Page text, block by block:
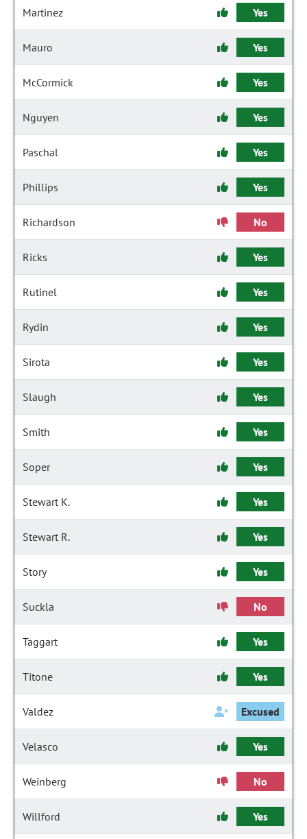
Martinez Yes
Mauro Yes
McCormick Yes
Nguyen Yes
Paschal Yes
Phillips Yes
Richardson No
Ricks Yes
Rutinel Yes
Rydin Yes
Sirota Yes
Slaugh Yes
Smith Yes
Soper Yes
Stewart K. Yes
Stewart R. Yes
Story Yes
Suckla No
Taggart Yes
Titone Yes
Valdez Excused
Velasco Yes
Weinberg No
Willford Yes